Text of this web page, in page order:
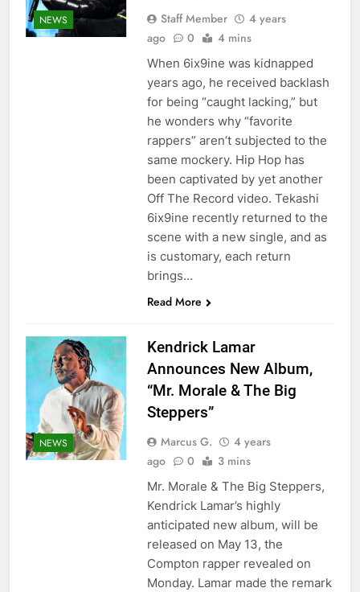
NEWS Staff Member
4 years
ago
0 4 mins
When 6ix9ine was kidnapped
years ago, he received backlash
for being “caught lacking,” but
he wonders why “favorite
rappers” aren’t subjected to the
same mockery. Hip Hop has
been captivated by yet another
Off The Record video. Tekashi
6ix9ine recently returned to the
scene with a new single, and as
is customary, each return
brings…
Read More
NEWS
Kendrick Lamar
Announces New Album,
“Mr. Morale & The Big
Steppers”
Marcus G.
4 years
ago
0 3 mins
Mr. Morale & The Big Steppers,
Kendrick Lamar’s highly
anticipated new album, will be
released on May 13, the
Compton rapper revealed on
Monday. Lamar made the remark